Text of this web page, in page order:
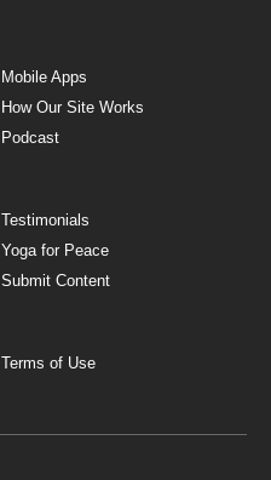
Mobile Apps
How Our Site Works
Podcast
Testimonials
Yoga for Peace
Submit Content
Terms of Use